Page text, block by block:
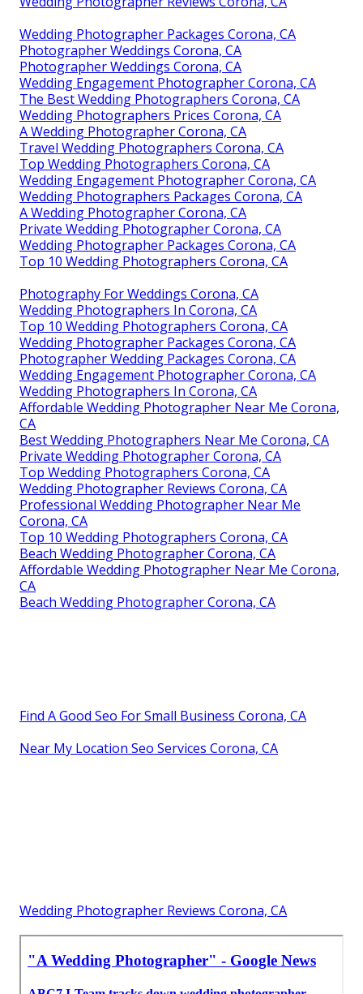
Wedding Photographer Packages Corona, CA
Photographer Weddings Corona, CA
Photographer Weddings Corona, CA
Wedding Engagement Photographer Corona, CA
The Best Wedding Photographers Corona, CA
Wedding Photographers Prices Corona, CA
A Wedding Photographer Corona, CA
Travel Wedding Photographers Corona, CA
Top Wedding Photographers Corona, CA
Wedding Engagement Photographer Corona, CA
Wedding Photographers Packages Corona, CA
A Wedding Photographer Corona, CA
Private Wedding Photographer Corona, CA
Wedding Photographer Packages Corona, CA
Top 10 Wedding Photographers Corona, CA
Photography For Weddings Corona, CA
Wedding Photographers In Corona, CA
Top 10 Wedding Photographers Corona, CA
Wedding Photographer Packages Corona, CA
Photographer Wedding Packages Corona, CA
Wedding Engagement Photographer Corona, CA
Wedding Photographers In Corona, CA
Affordable Wedding Photographer Near Me Corona,
CA
Best Wedding Photographers Near Me Corona, CA
Private Wedding Photographer Corona, CA
Top Wedding Photographers Corona, CA
Wedding Photographer Reviews Corona, CA
Professional Wedding Photographer Near Me
Corona, CA
Top 10 Wedding Photographers Corona, CA
Beach Wedding Photographer Corona, CA
Affordable Wedding Photographer Near Me Corona,
CA
Beach Wedding Photographer Corona, CA
Find A Good Seo For Small Business Corona, CA
Near My Location Seo Services Corona, CA
Wedding Photographer Reviews Corona, CA